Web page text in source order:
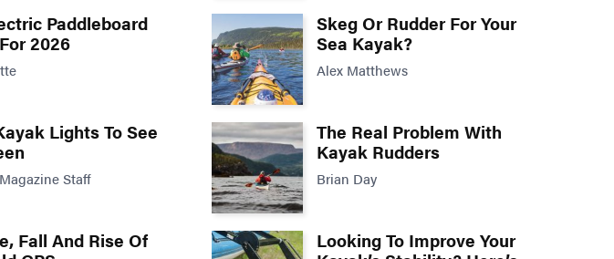
Paddleboard
2026
Lights To See
Staff
Fall And Rise Of
Skeg Or Rudder For Your
Sea Kayak?
Alex Matthews
The Real Problem With
Kayak Rudders
Brian Day
Looking To Improve Your